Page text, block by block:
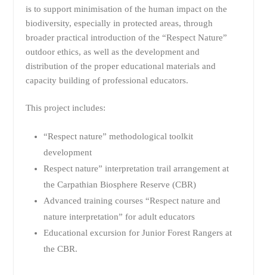
is to support minimisation of the human impact on the
biodiversity, especially in protected areas, through
broader practical introduction of the “Respect Nature”
outdoor ethics, as well as the development and
distribution of the proper educational materials and
capacity building of professional educators.
This project includes:
“Respect nature” methodological toolkit
development
Respect nature” interpretation trail arrangement at
the Carpathian Biosphere Reserve (CBR)
Advanced training courses “Respect nature and
nature interpretation” for adult educators
Educational excursion for Junior Forest Rangers at
the CBR.